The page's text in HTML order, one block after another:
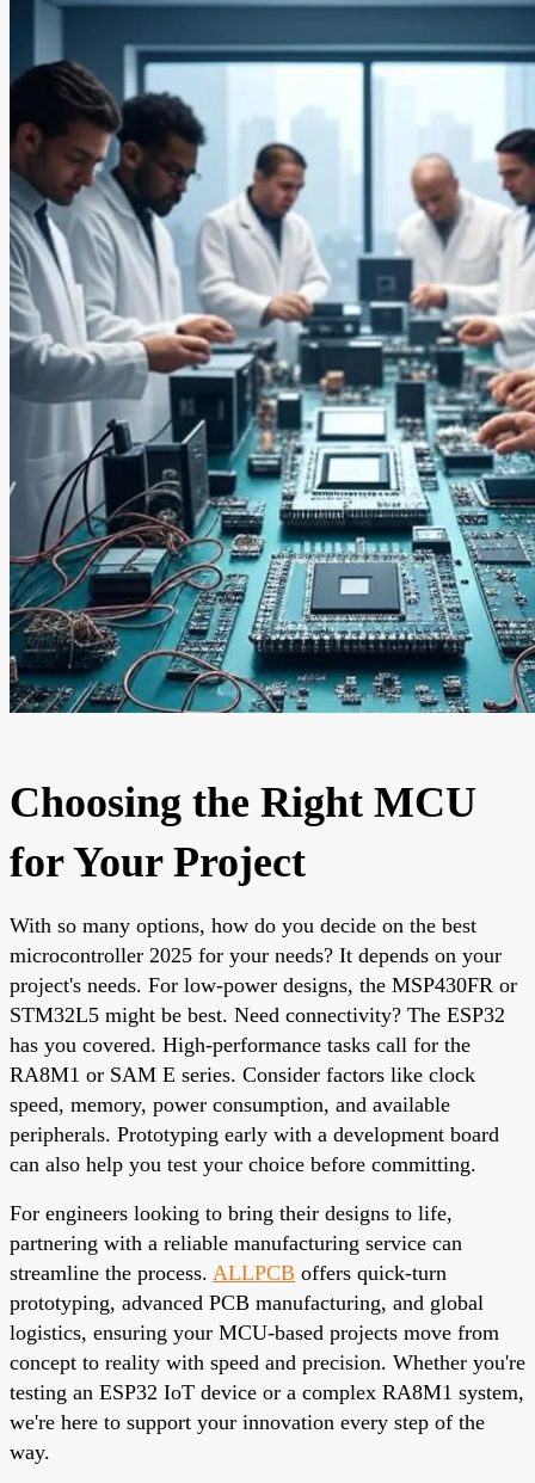
Choosing the Right MCU
for Your Project
With so many options, how do you decide on the best
microcontroller 2025 for your needs? It depends on your
project's needs. For low-power designs, the MSP430FR or
STM32L5 might be best. Need connectivity? The ESP32
has you covered. High-performance tasks call for the
RA8M1 or SAM E series. Consider factors like clock
speed, memory, power consumption, and available
peripherals. Prototyping early with a development board
can also help you test your choice before committing.
For engineers looking to bring their designs to life,
partnering with a reliable manufacturing service can
streamline the process. ALLPCB offers quick-turn
prototyping, advanced PCB manufacturing, and global
logistics, ensuring your MCU-based projects move from
concept to reality with speed and precision. Whether you're
testing an ESP32 IoT device or a complex RA8M1 system,
we're here to support your innovation every step of the
way.